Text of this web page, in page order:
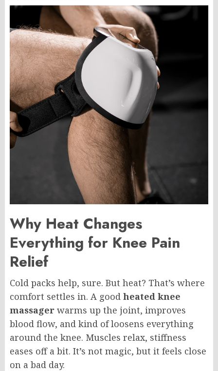
Why Heat Changes
Everything for Knee Pain
Relief
Cold packs help, sure. But heat? That’s where
comfort settles in. A good heated knee
massager warms up the joint, improves
blood flow, and kind of loosens everything
around the knee. Muscles relax, stiffness
eases off a bit. It’s not magic, but it feels close
on a bad day.